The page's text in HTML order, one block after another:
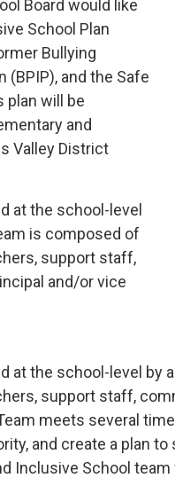
Board would like
School Plan
Bullying
(BPIP), and the Safe
plan will be
and
Valley District
at the school-level
is composed of
support staff,
and/or vice
at the school-level by
support staff,
meets several
and create a plan
Inclusive School